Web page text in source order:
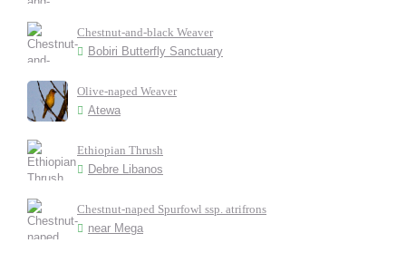
Chestnut-and-black Weaver
Bobiri Butterfly Sanctuary
Olive-naped Weaver
Atewa
Ethiopian Thrush
Debre Libanos
Chestnut-naped Spurfowl ssp. atrifrons
near Mega